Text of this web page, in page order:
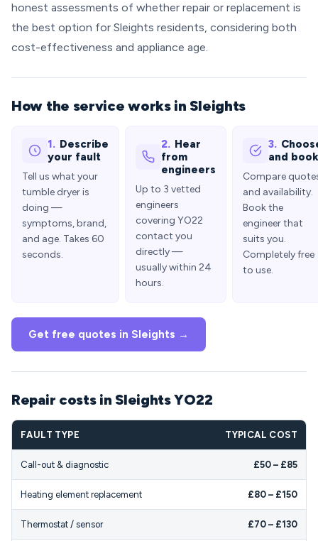
honest assessments of whether repair or replacement is
the best option for Sleights residents, considering both
cost-effectiveness and appliance age.
How the service works in Sleights
1. Describe
your fault
Tell us what your
tumble dryer is
doing —
symptoms, brand,
and age. Takes 60
seconds.
2. Hear
from
engineers
Up to 3 vetted
engineers
covering YO22
contact you
directly —
usually within 24
hours.
3.
and book
Compare
and availability.
Book the
engineer that
suits you.
Completely free
to use.
Get free quotes in Sleights →
Repair costs in Sleights YO22
FAULT TYPE TYPICAL COST
Call-out & diagnostic £50 – £85
Heating element replacement £80 – £150
Thermostat / sensor £70 – £130